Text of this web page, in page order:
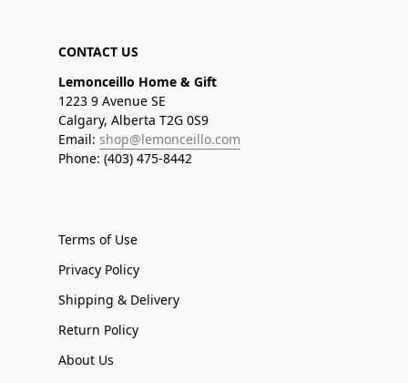
CONTACT US
Lemonceillo Home & Gift
1223 9 Avenue SE
Calgary, Alberta T2G 0S9
Email: shop@lemonceillo.com
Phone: (403) 475-8442
Terms of Use
Privacy Policy
Shipping & Delivery
Return Policy
About Us